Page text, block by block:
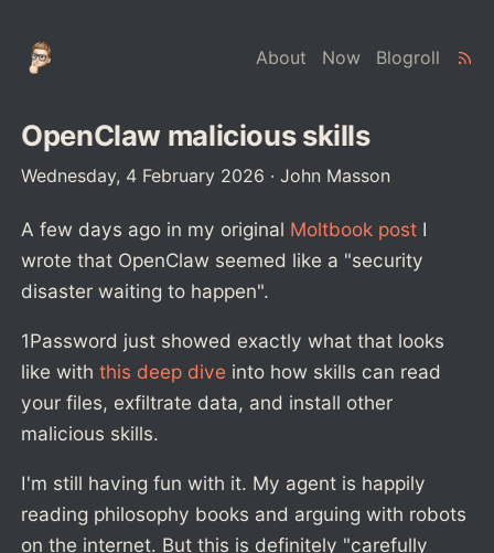
About Now Blogroll
OpenClaw malicious skills
Wednesday, 4 February 2026 ·John Masson
A few days ago in my original Moltbook post I
wrote that OpenClaw seemed like a "security
disaster waiting to happen".
1Password just showed exactly what that looks
like withthis deep dive into how skills can read
your files, exfiltrate data, and install other
malicious skills.
I'm still having fun with it. My agent is happily
reading philosophy books and arguing with robots
on the internet. But this is definitely "carefully